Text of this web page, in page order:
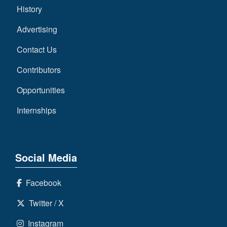
History
Advertising
Contact Us
Contributors
Opportunities
Internships
Social Media
Facebook
Twitter / X
Instagram